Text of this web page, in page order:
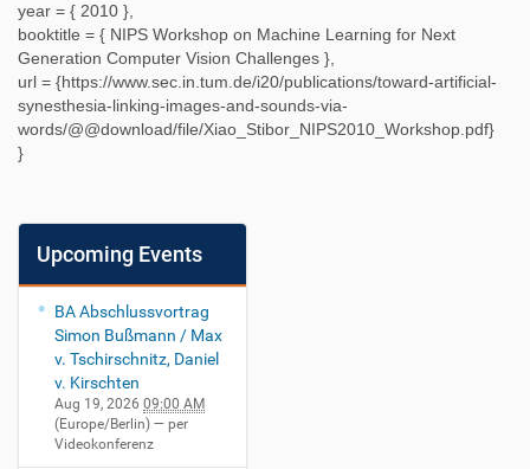
year = { 2010 },
booktitle = { NIPS Workshop on Machine Learning for Next
Generation Computer Vision Challenges },
url = {https://www.sec.in.tum.de/i20/publications/toward-artificial-
synesthesia-linking-images-and-sounds-via-
words/@@download/file/Xiao_Stibor_NIPS2010_Workshop.pdf}
}
Upcoming Events
BA Abschlussvortrag
Simon Bußmann / Max
v. Tschirschnitz, Daniel
v. Kirschten
Aug 19, 2026 09:00 AM
(Europe/Berlin) — per
Videokonferenz